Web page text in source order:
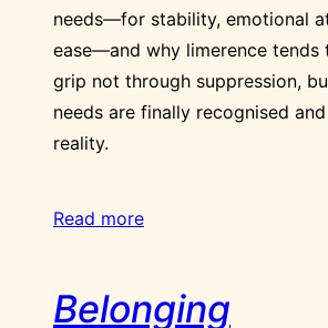
needs—for stability, emotional
ease—and why limerence tends
grip not through suppression,
needs are finally recognised
reality.
Read more
Belonging